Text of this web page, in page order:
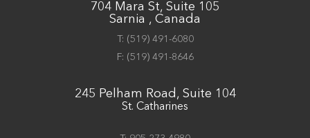
704 Mara St, Suite 105
Sarnia , Canada
T: (519) 491-6080
F: (519) 491-8646
245 Pelham Road, Suite 104
St. Catharines